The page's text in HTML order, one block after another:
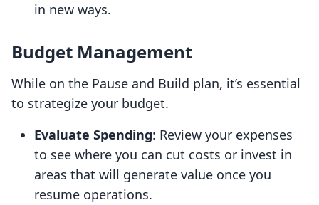
in new ways.
Budget Management
While on the Pause and Build plan, it’s essential
to strategize your budget.
Evaluate Spending: Review your expenses
to see where you can cut costs or invest in
areas that will generate value once you
resume operations.